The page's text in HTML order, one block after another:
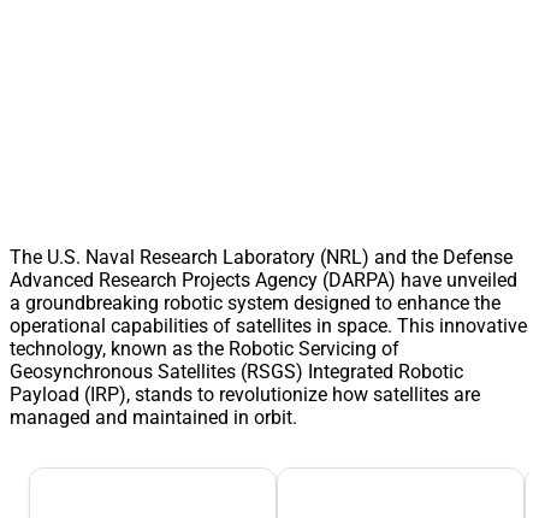
The U.S. Naval Research Laboratory (NRL) and the Defense
Advanced Research Projects Agency (DARPA) have unveiled
a groundbreaking robotic system designed to enhance the
operational capabilities of satellites in space. This innovative
technology, known as the Robotic Servicing of
Geosynchronous Satellites (RSGS) Integrated Robotic
Payload (IRP), stands to revolutionize how satellites are
managed and maintained in orbit.